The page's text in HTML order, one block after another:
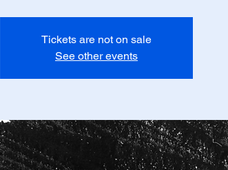
Tickets are not on sale
See other events